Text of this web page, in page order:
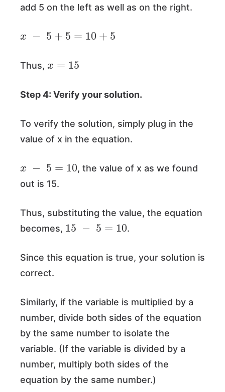
add 5 on the left as well as on the right.
+5 10 5
Thus,
15
Step 4: Verify your solution.
To verify the solution, simply plug in the
value of x in the equation.
=10
, the value of x as we found
out is 15.
Thus, substituting the value, the equation
becomes,
15 =10
.
Since this equation is true, your solution is
correct.
Similarly, if the variable is multiplied by a
number, divide both sides of the equation
by the same number to isolate the
variable. (If the variable is divided by a
number, multiply both sides of the
equation by the same number.)